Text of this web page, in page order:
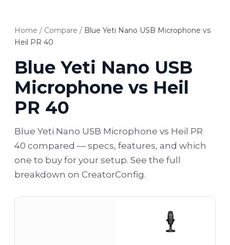
Home / Compare / Blue Yeti Nano USB Microphone vs
Heil PR 40
Blue Yeti Nano USB
Microphone vs Heil
PR 40
Blue Yeti Nano USB Microphone vs Heil PR
40 compared — specs, features, and which
one to buy for your setup. See the full
breakdown on CreatorConfig.